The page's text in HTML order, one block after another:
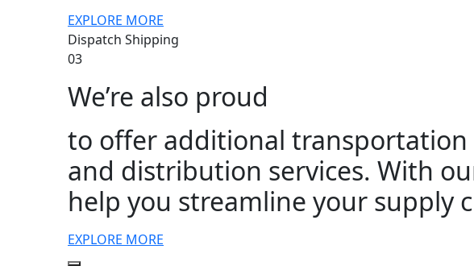
EXPLORE MORE
Dispatch Shipping
03
We’re also proud
to offer additional transportation
and distribution services. With
help you streamline your supply
EXPLORE MORE